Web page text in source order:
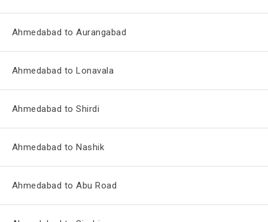
Ahmedabad to Aurangabad
Ahmedabad to Lonavala
Ahmedabad to Shirdi
Ahmedabad to Nashik
Ahmedabad to Abu Road